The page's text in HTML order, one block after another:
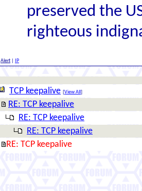
preserved the
righteous
Alert IP
TCP keepalive [View All ]
RE: TCP keepalive
RE: TCP keepalive
RE: TCP keepalive
RE: TCP keepalive